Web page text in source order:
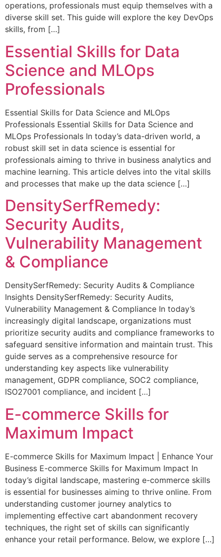
operations, professionals must equip themselves with a
diverse skill set. This guide will explore the key DevOps
skills, from […]
Essential Skills for Data
Science and MLOps
Professionals
Essential Skills for Data Science and MLOps
Professionals Essential Skills for Data Science and
MLOps Professionals In today’s data-driven world, a
robust skill set in data science is essential for
professionals aiming to thrive in business analytics and
machine learning. This article delves into the vital skills
and processes that make up the data science […]
DensitySerfRemedy:
Security Audits,
Vulnerability Management
& Compliance
DensitySerfRemedy: Security Audits & Compliance
Insights DensitySerfRemedy: Security Audits,
Vulnerability Management & Compliance In today’s
increasingly digital landscape, organizations must
prioritize security audits and compliance frameworks to
safeguard sensitive information and maintain trust. This
guide serves as a comprehensive resource for
understanding key aspects like vulnerability
management, GDPR compliance, SOC2 compliance,
ISO27001 compliance, and incident […]
E-commerce Skills for
Maximum Impact
E-commerce Skills for Maximum Impact | Enhance Your
Business E-commerce Skills for Maximum Impact In
today’s digital landscape, mastering e-commerce skills
is essential for businesses aiming to thrive online. From
understanding customer journey analytics to
implementing effective cart abandonment recovery
techniques, the right set of skills can significantly
enhance your retail performance. Below, we explore […]